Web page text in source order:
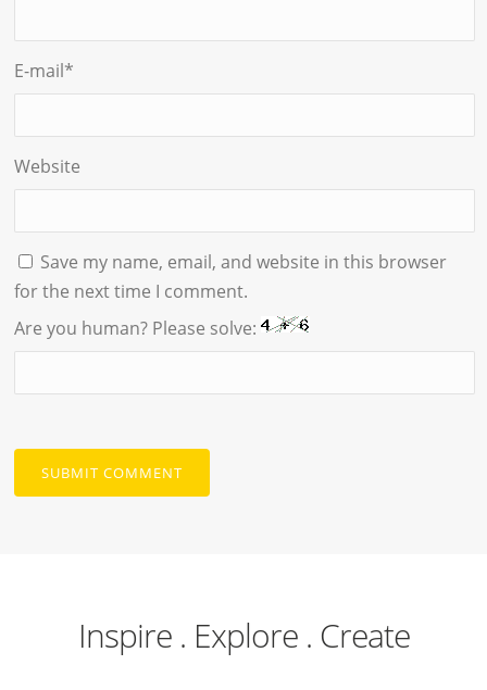
E-mail*
Website
Save my name, email, and website in this browser
for the next time I comment.
Are you human? Please solve:
Inspire . Explore . Create